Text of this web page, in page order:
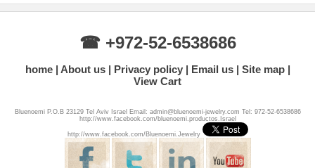
☎ +972-52-6538686
home About us Privacy policy Email us
Site map
View Cart
Bluenoemi P.O.B 23129 Tel Aviv Israel Email: admin@bluenoemi-jewelry.com Tel: 972-52-6538686
http://www.facebook.com/bluenoemi.productos.Israel
http://www.facebook.com/Bluenoemi.Jewelry